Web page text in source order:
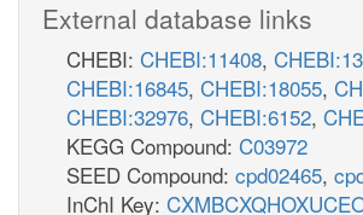
External database links
CHEBI: CHEBI:11408,
CHEBI:16845, CHEBI:18055,
CHEBI:32976, CHEBI:6152,
KEGG Compound: C03972
SEED Compound: cpd02465,
InChI Key: